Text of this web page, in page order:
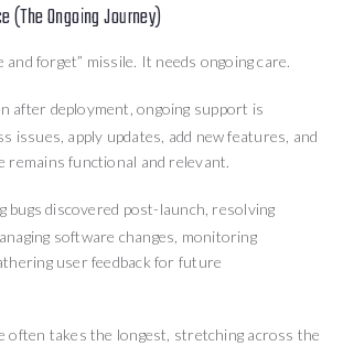
(The Ongoing Journey)
and forget” missile. It needs ongoing care.
after deployment, ongoing support is
issues, apply updates, add new features, and
remains functional and relevant.
bugs discovered post-launch, resolving
software changes, monitoring
user feedback for future
often takes the longest, stretching across the